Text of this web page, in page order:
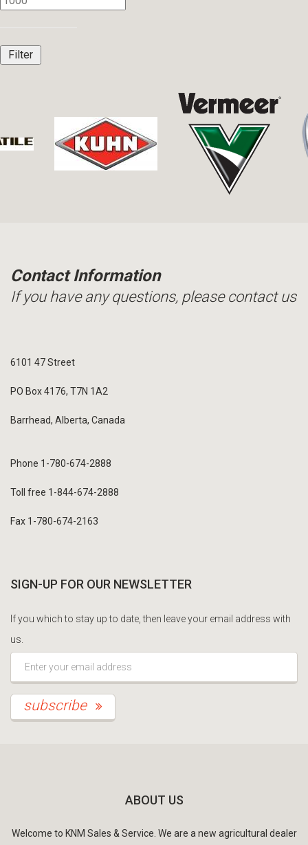
Contact Information
If you have any questions, please contact us
6101 47 Street
PO Box 4176, T7N 1A2
Barrhead, Alberta, Canada
Phone 1-780-674-2888
Toll free 1-844-674-2888
Fax 1-780-674-2163
SIGN-UP FOR OUR NEWSLETTER
If you which to stay up to date, then leave your email address with
us.
subscribe
ABOUT US
Welcome to KNM Sales & Service. We are a new agricultural dealer